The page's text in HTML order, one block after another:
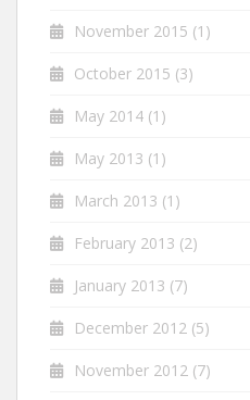
November 2015 (1)
October 2015 (3)
May 2014 (1)
May 2013 (1)
March 2013 (1)
February 2013 (2)
January 2013 (7)
December 2012 (5)
November 2012 (7)